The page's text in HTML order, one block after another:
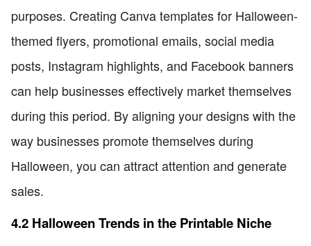
purposes. Creating Canva templates for Halloween-
themed flyers, promotional emails, social media
posts, Instagram highlights, and Facebook banners
can help businesses effectively market themselves
during this period. By aligning your designs with the
way businesses promote themselves during
Halloween, you can attract attention and generate
sales.
4.2 Halloween Trends in the Printable Niche